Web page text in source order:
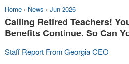
Home › News › Jun 2026
Calling Retired Teachers!
Benefits Continue. So Can
Staff Report From Georgia CEO